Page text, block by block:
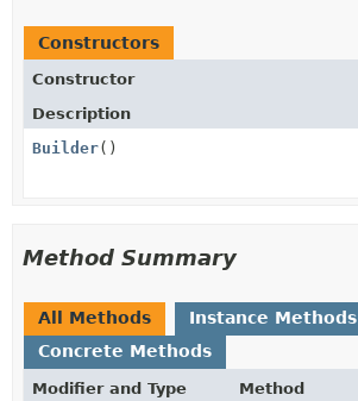
Constructors
Constructor
Description
Builder()
Method Summary
All Methods
Instance Methods
Concrete Methods
Modifier and Type Method